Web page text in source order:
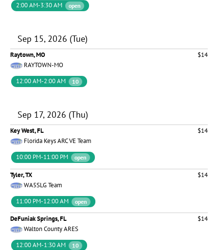
2:00 AM-3:30 AM
open
Sep 15, 2026 (Tue)
Raytown, MO
$14
RAYTOWN-MO
12:00 AM-2:00 AM
10
Sep 17, 2026 (Thu)
Key West, FL
$14
Florida Keys ARC VE Team
10:00 PM-11:00 PM
open
Tyler, TX
$14
WA5SLG Team
11:00 PM-12:00 AM
open
DeFuniak Springs, FL
$14
Walton County ARES
12:00 AM-1:30 AM
10